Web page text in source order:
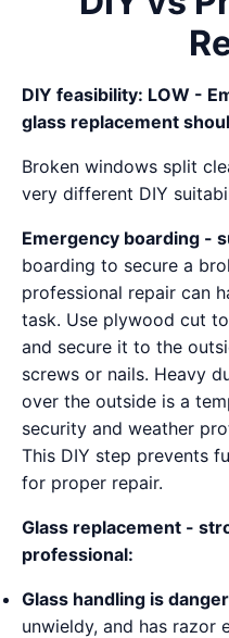
DIY feasibility: LOW -
glass replacement
Broken windows split
very different DIY
Emergency boarding -
boarding to secure a
professional repair can
task. Use plywood cut
and secure it to the
screws or nails. Heavy
over the outside is a
security and weather
This DIY step prevents
for proper repair.
Glass replacement -
professional:
Glass handling is
unwieldy, and has razor